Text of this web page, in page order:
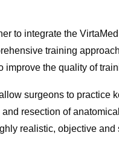
to integrate the
training
improve the quality of
surgeons to practice
resection of
realistic, objective and